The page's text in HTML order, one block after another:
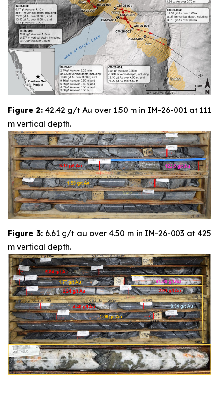
Figure 2: 42.42 g/t Au over 1.50 m in IM-26-001 at 111
m vertical depth.
Figure 3: 6.61 g/t au over 4.50 m in IM-26-003 at 425
m vertical depth.